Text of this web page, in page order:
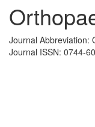
Journal Abbreviation:
Journal ISSN: 0744-